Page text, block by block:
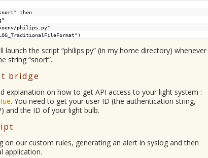
then
philips.py"
launch the script “philips.py” (in my home directory) whenever
string “snort”.
bridge
explanation on how to get API access to your light system :
. You need to get your user ID (the authentication string,
and the ID of your light bulb.
on our custom rules, generating an alert in syslog and then
application.